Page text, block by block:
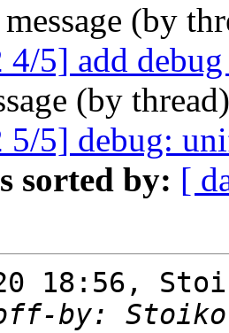
(by
4/5] add
(by
5/5] debug:
sorted by: [
18:56,
by: